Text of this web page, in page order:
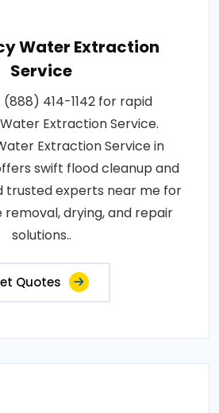
Water Extraction
Service
414-1142 for rapid
Extraction Service.
Extraction Service in
swift flood cleanup and
trusted experts near me for
drying, and repair
solutions..
Quotes